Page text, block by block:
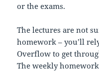
or the exams.
The lectures are not
homework – you’ll
Overflow to get
The weekly